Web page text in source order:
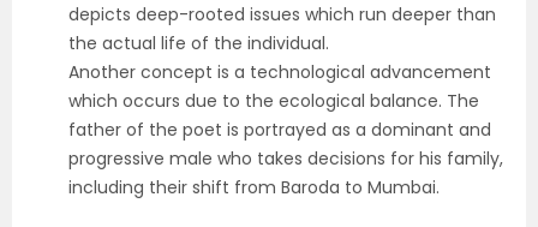
depicts deep-rooted issues which run deeper than
the actual life of the individual.
Another concept is a technological advancement
which occurs due to the ecological balance. The
father of the poet is portrayed as a dominant and
progressive male who takes decisions for his family,
including their shift from Baroda to Mumbai.